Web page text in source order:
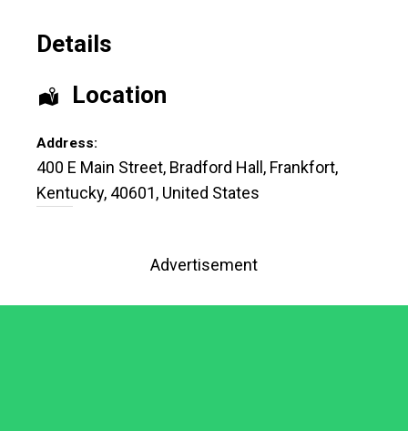
Details
Location
Address:
400 E Main Street, Bradford Hall, Frankfort,
Kentucky, 40601, United States
Advertisement